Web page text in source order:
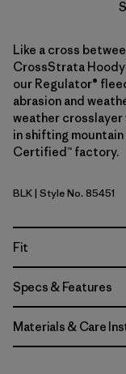
Like a cross
CrossStrata
our Regulator®
abrasion and
weather
in shifting
Certified™ factory.
Black
BLK| Style No. 85451
Fit
Specs & Features
Materials & Care